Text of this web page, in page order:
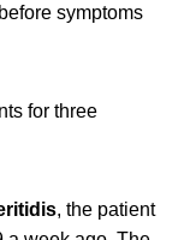
symptoms
for three
, the patient